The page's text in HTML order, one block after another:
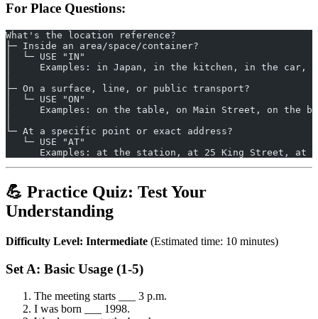
For Place Questions:
What's the location reference?
├─ Inside an area/space/container?
│  └─ USE "IN"
│     Examples: in Japan, in the kitchen, in the car,
├─ On a surface, line, or public transport?
│  └─ USE "ON"
│     Examples: on the table, on Main Street, on the
└─ At a specific point or exact address?
   └─ USE "AT"
Examples: at the station, at 25 King Street, at
💪 Practice Quiz: Test Your
Understanding
Difficulty Level: Intermediate (Estimated time: 10 minutes)
Set A: Basic Usage (1-5)
The meeting starts ___ 3 p.m.
I was born ___ 1998.